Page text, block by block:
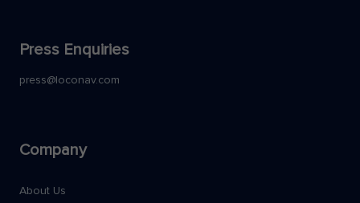
Press Enquiries
press@loconav.com
Company
About Us